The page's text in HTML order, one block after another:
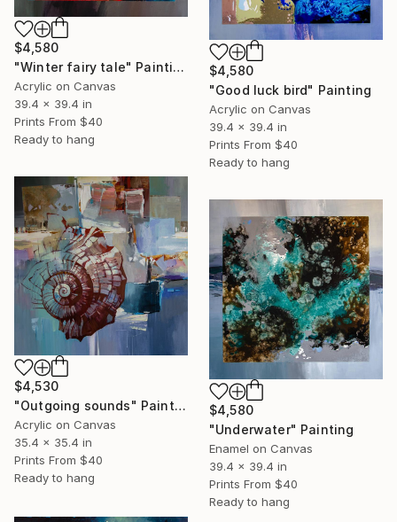
$4,580
"Winter fairy tale" Painting
Acrylic on Canvas
39.4 x 39.4 in
Prints From $40
Ready to hang
$4,580
"Good luck bird" Painting
Acrylic on Canvas
39.4 x 39.4 in
Prints From $40
Ready to hang
$4,530
"Outgoing sounds" Painting
Acrylic on Canvas
35.4 x 35.4 in
Prints From $40
Ready to hang
$4,580
"Underwater" Painting
Enamel on Canvas
39.4 x 39.4 in
Prints From $40
Ready to hang